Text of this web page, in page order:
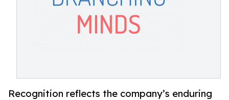
Recognition reflects the company’s enduring